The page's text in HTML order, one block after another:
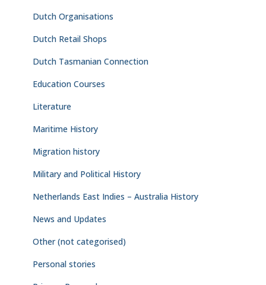
Dutch Organisations
Dutch Retail Shops
Dutch Tasmanian Connection
Education Courses
Literature
Maritime History
Migration history
Military and Political History
Netherlands East Indies – Australia History
News and Updates
Other (not categorised)
Personal stories